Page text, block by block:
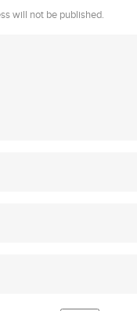
will not be published.